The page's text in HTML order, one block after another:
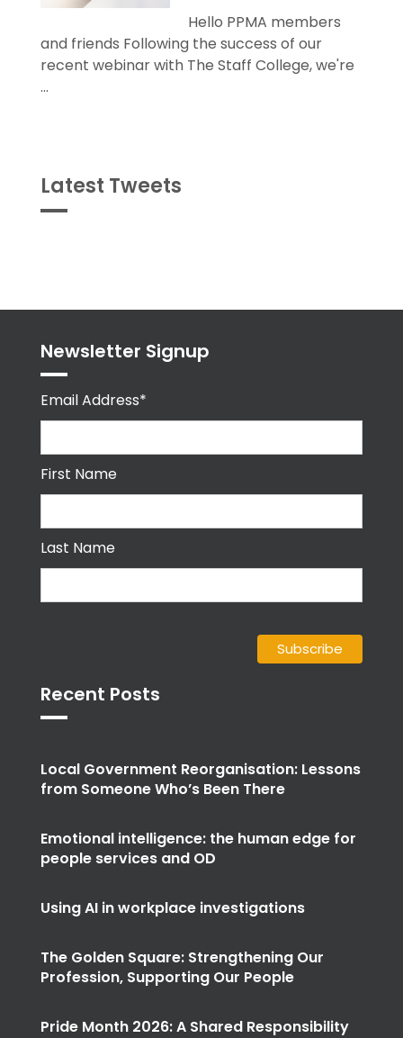
Hello PPMA members
and friends Following the success of our
recent webinar with The Staff College, we're
...
Latest Tweets
Newsletter Signup
Email Address*
First Name
Last Name
Recent Posts
Local Government Reorganisation: Lessons
from Someone Who’s Been There
Emotional intelligence: the human edge for
people services and OD
Using AI in workplace investigations
The Golden Square: Strengthening Our
Profession, Supporting Our People
Pride Month 2026: A Shared Responsibility